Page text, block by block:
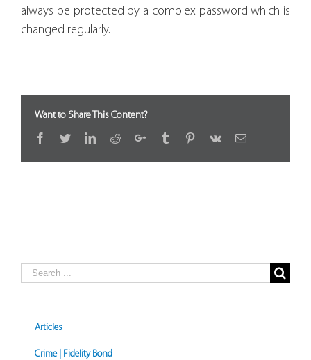
always be protected by a complex password which is
changed regularly.
Want to Share This Content?
Facebook
TwitterLinkedIn
RedditGoogle+Tumblr Pinterest
Vk Email
Search
Articles
Crime | Fidelity Bond